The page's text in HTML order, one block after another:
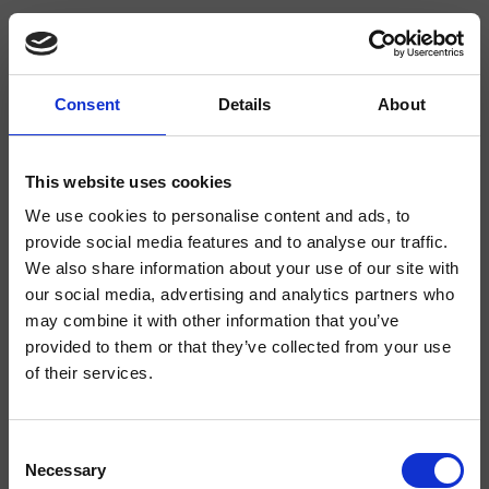
Consent Details About
This website uses cookies
We use cookies to personalise content and ads, to
provide social media features and to analyse our traffic.
We also share information about your use of our site with
our social media, advertising and analytics partners who
may combine it with other information that you’ve
provided to them or that they’ve collected from your use
of their services.
Selection
Necessary
CRIPD005
Cabezales y brazos de ducha
Rociador antical cuadrado SANDWICH PLUS** 300 mm x 300 mm, a
completar con brazo de ducha